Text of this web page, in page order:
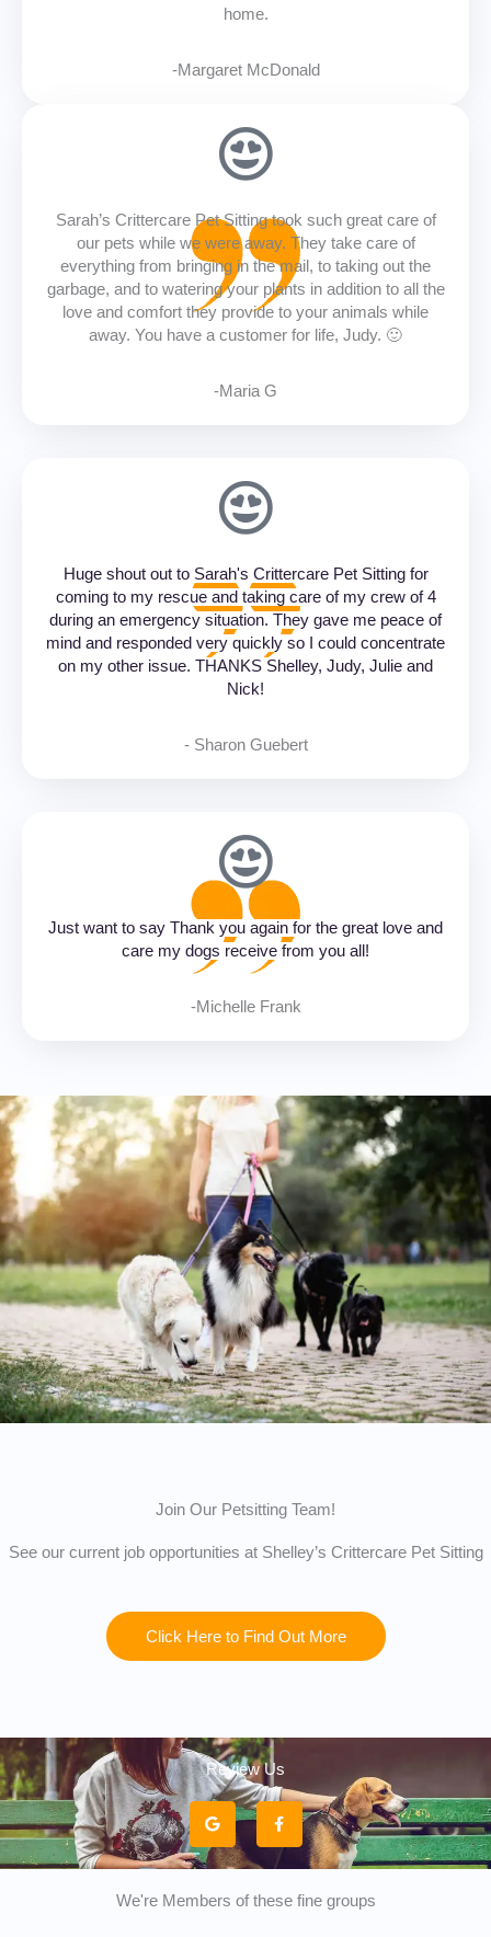
home.
-Margaret McDonald
Sarah’s Crittercare Pet Sitting took such great care of
our pets while we were away. They take care of
everything from bringing in the mail, to taking out the
garbage, and to watering your plants in addition to all the
love and comfort they provide to your animals while
away. You have a customer for life, Judy. 🙂
-Maria G
Huge shout out to Sarah's Crittercare Pet Sitting for
coming to my rescue and taking care of my crew of 4
during an emergency situation. They gave me peace of
mind and responded very quickly so I could concentrate
on my other issue. THANKS Shelley, Judy, Julie and
Nick!
- Sharon Guebert‎
Just want to say Thank you again for the great love and
care my dogs receive from you all!
-Michelle Frank
Join Our Petsitting Team!
See our current job opportunities at Shelley’s Crittercare Pet Sitting
Click Here to Find Out More
Review Us
G
o
o
g
l
e
F
a
c
e
b
o
k
-
We're Members of these fine groups